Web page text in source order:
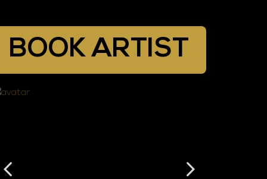
BOOK ARTIST